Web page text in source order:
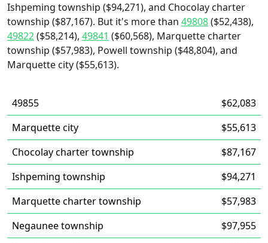
Ishpeming township ($94,271), and Chocolay charter
township ($87,167). But it's more than 49808($52,438),
49822($58,214), 49841 ($60,568), Marquette charter
township ($57,983), Powell township ($48,804), and
Marquette city ($55,613).
49855
$62,083
Marquette city
$55,613
Chocolay charter township
$87,167
Ishpeming township
$94,271
Marquette charter township
$57,983
Negaunee township
$97,955